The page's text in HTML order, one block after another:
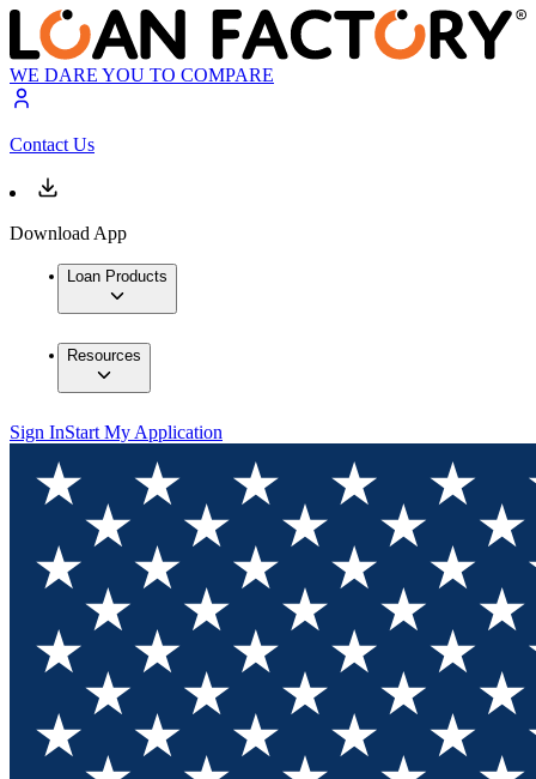
WE DARE YOU TO COMPARE
Contact Us
Download App
Loan Products
Resources
Sign InStart My Application